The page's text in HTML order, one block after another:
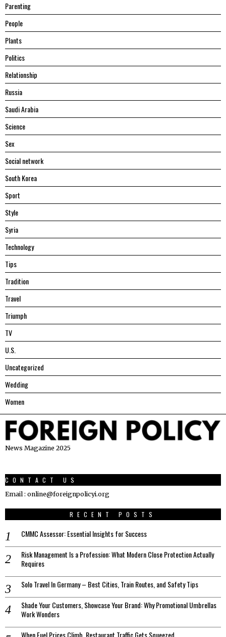
Parenting
People
Plants
Politics
Relationship
Russia
Saudi Arabia
Science
Sex
Social network
South Korea
Sport
Style
Syria
Technology
Tips
Tradition
Travel
Triumph
TV
U.S.
Uncategorized
Wedding
Women
News Magazine 2025
CONTACT US
Email : online@foreignpolicyi.org
RECENT POSTS
CMMC Assessor: Essential Insights for Success
Risk Management Is a Profession: What Modern Close Protection Actually
Requires
Solo Travel In Germany – Best Cities, Train Routes, and Safety Tips
Shade Your Customers, Showcase Your Brand: Why Promotional Umbrellas
Work Wonders
When Fuel Prices Climb, Restaurant Traffic Gets Squeezed